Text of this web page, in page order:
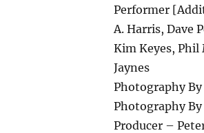
Performer
A. Harris, Dave
Kim Keyes, Phil
Jaynes
Photography
Photography
Producer –